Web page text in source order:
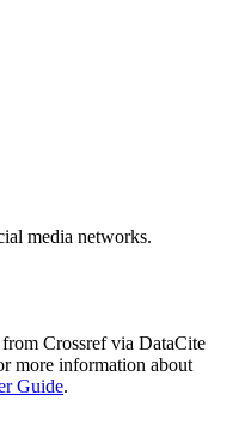
media networks.
Crossref via DataCite
more information about
Guide.